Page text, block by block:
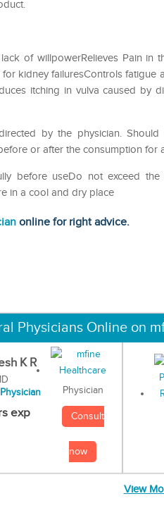
of willpowerRelieves Pain in
kidney failuresControls
itching in vulva caused by
by the physician.
or after the consumption for
before useDo not exceed
in a cool and dry place
online for right advice.
Physicians Online on
K R
exp
Physician
Consult
now
View